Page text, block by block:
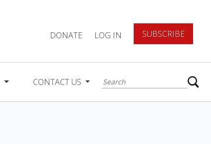
DONATE LOG IN SUBSCRIBE
CONTACT US